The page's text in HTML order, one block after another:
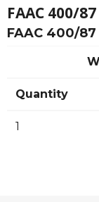
FAAC 400/
FAAC 400/87
Quantity
1